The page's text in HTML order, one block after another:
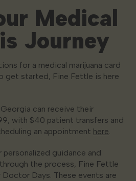
Medical
Journey
for a medical marijuana card
get started, Fine Fettle is here
can receive their
with $40 patient transfers and
an appointment here.
guidance and
the process, Fine Fettle
Doctor Days. These events are